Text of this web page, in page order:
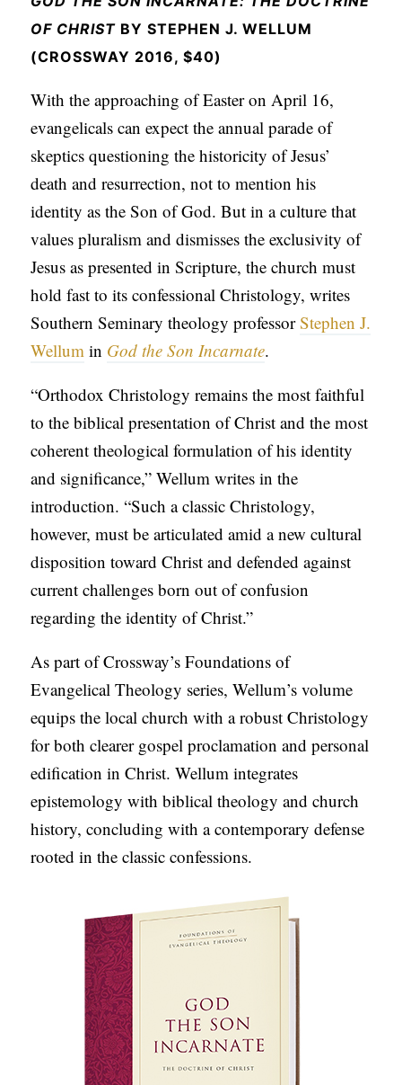
APPLY TO SOUTHERN SEMINARY
VISIT THE CAMPUS
O
N
T
O
P
I
C
S
P
U
B
I
C
A
T
I
O
N
S
O
D
C
A
S
T
S
OF CHRIST BY STEPHEN J. WELLUM
(CROSSWAY 2016, $40)
With the approaching of Easter on April 16,
evangelicals can expect the annual parade of
skeptics questioning the historicity of Jesus’
death and resurrection, not to mention his
identity as the Son of God. But in a culture that
values pluralism and dismisses the exclusivity of
Jesus as presented in Scripture, the church must
hold fast to its confessional Christology, writes
Southern Seminary theology professorStephen J.
Wellum in God the Son Incarnate.
“Orthodox Christology remains the most faithful
to the biblical presentation of Christ and the most
coherent theological formulation of his identity
and significance,” Wellum writes in the
introduction. “Such a classic Christology,
however, must be articulated amid a new cultural
disposition toward Christ and defended against
current challenges born out of confusion
regarding the identity of Christ.”
As part of Crossway’s Foundations of
Evangelical Theology series, Wellum’s volume
equips the local church with a robust Christology
for both clearer gospel proclamation and personal
edification in Christ. Wellum integrates
epistemology with biblical theology and church
history, concluding with a contemporary defense
rooted in the classic confessions.